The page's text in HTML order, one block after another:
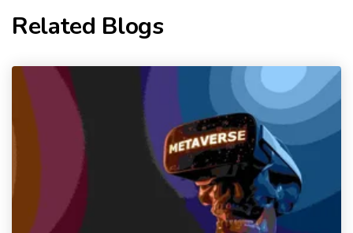
Related Blogs